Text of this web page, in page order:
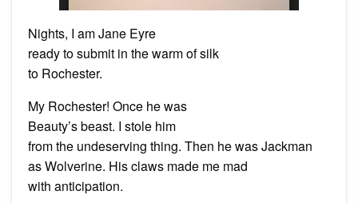
Nights, I am Jane Eyre
ready to submit in the warm of silk
to Rochester.
My Rochester! Once he was
Beauty’s beast. I stole him
from the undeserving thing. Then he was Jackman
as Wolverine. His claws made me mad
with anticipation.